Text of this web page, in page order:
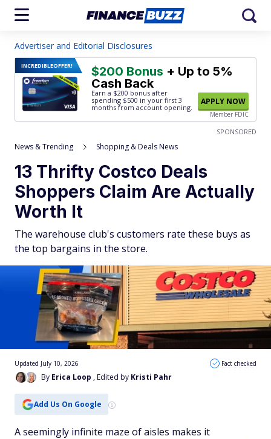
Advertiser and Editorial Disclosures
INCREDIBLEOFFER! $200 Bonus + Up to 5%
Cash Back
Earn a $200 bonus after
spending $500 in your first 3
months from account opening.
APPLY NOW
Member FDIC
SPONSORED
News & Trending Shopping & Deals News
13 Thrifty Costco Deals
Shoppers Claim Are Actually
Worth It
The warehouse club's customers rate these buys as
the top bargains in the store.
By Erica Loop , Edited by Kristi Pahr
Updated July 10, 2026 Fact checked
Add Us On Google
A seemingly infinite maze of aisles makes it